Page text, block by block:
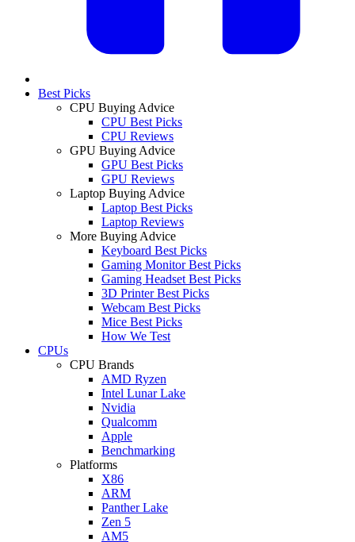
Best Picks
CPU Buying Advice
CPU Best Picks
CPU Reviews
GPU Buying Advice
GPU Best Picks
GPU Reviews
Laptop Buying Advice
Laptop Best Picks
Laptop Reviews
More Buying Advice
Keyboard Best Picks
Gaming Monitor Best Picks
Gaming Headset Best Picks
3D Printer Best Picks
Webcam Best Picks
Mice Best Picks
How We Test
CPUs
CPU Brands
AMD Ryzen
Intel Lunar Lake
Nvidia
Qualcomm
Apple
Benchmarking
Platforms
X86
ARM
Panther Lake
Zen 5
AM5